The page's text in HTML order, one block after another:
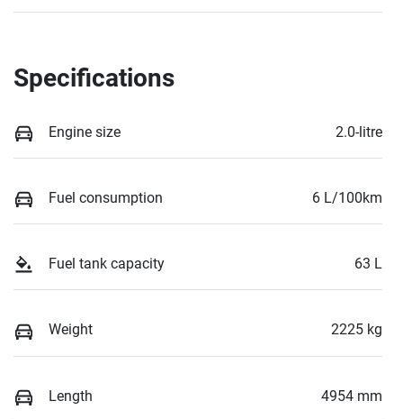
Specifications
Engine size 2.0-litre
Fuel consumption 6 L/100km
Fuel tank capacity 63 L
Weight 2225 kg
Length 4954 mm